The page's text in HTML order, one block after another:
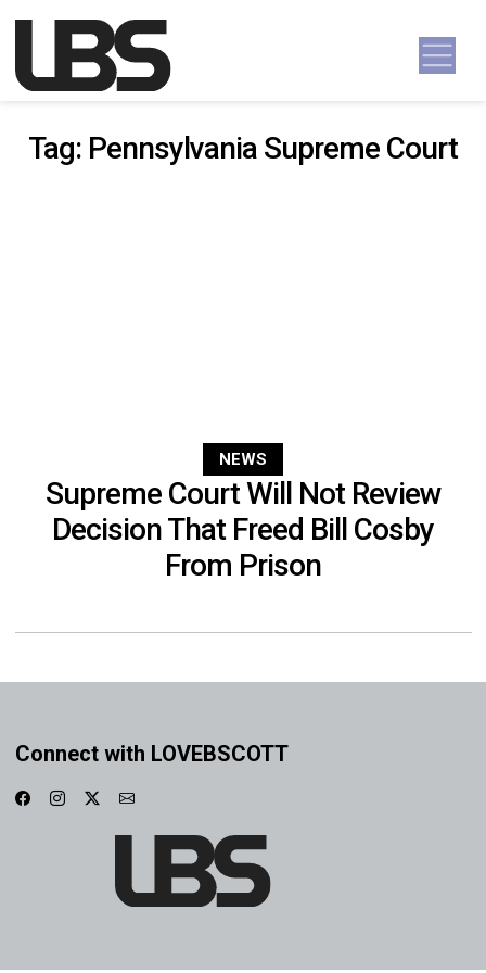
Main Navigation
Tag: Pennsylvania Supreme Court
NEWS
Supreme Court Will Not Review
Decision That Freed Bill Cosby
From Prison
Connect with LOVEBSCOTT